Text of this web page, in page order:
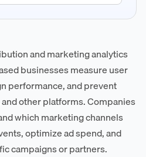
and marketing analytics
businesses measure user
performance, and prevent
other platforms. Companies
which marketing channels
optimize ad spend, and
campaigns or partners.